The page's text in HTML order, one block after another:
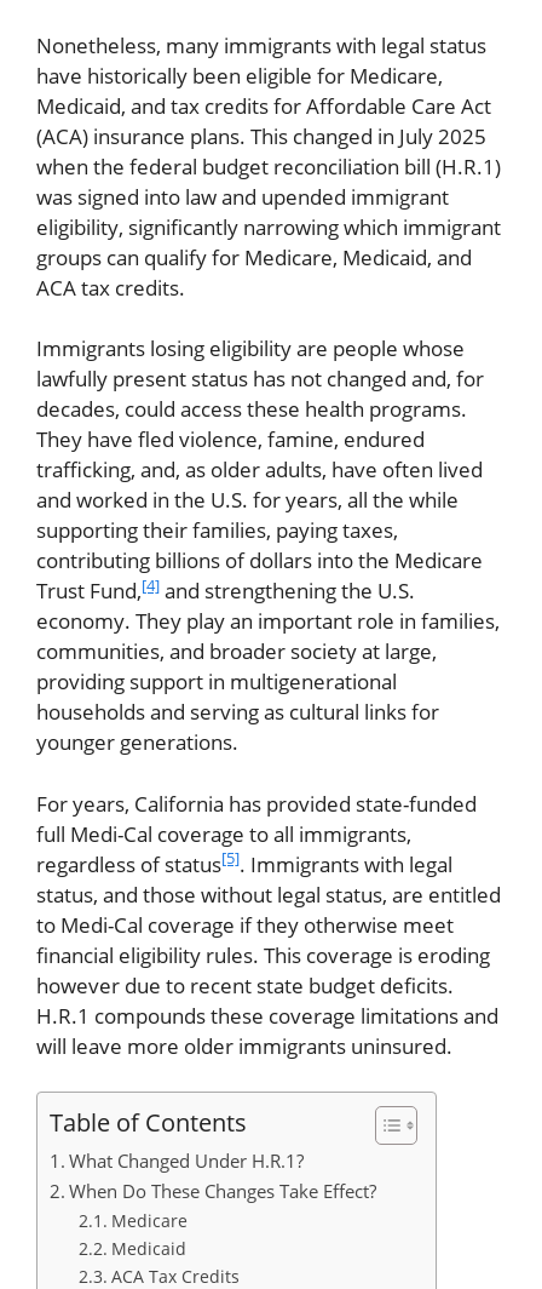
Nonetheless, many immigrants with legal status
have historically been eligible for Medicare,
Medicaid, and tax credits for Affordable Care Act
(ACA) insurance plans. This changed in July 2025
when the federal budget reconciliation bill (H.R.1)
was signed into law and upended immigrant
eligibility, significantly narrowing which immigrant
groups can qualify for Medicare, Medicaid, and
ACA tax credits.
Immigrants losing eligibility are people whose
lawfully present status has not changed and, for
decades, could access these health programs.
They have fled violence, famine, endured
trafficking, and, as older adults, have often lived
and worked in the U.S. for years, all the while
supporting their families, paying taxes,
contributing billions of dollars into the Medicare
Trust Fund,[4] and strengthening the U.S.
economy. They play an important role in families,
communities, and broader society at large,
providing support in multigenerational
households and serving as cultural links for
younger generations.
For years, California has provided state-funded
full Medi-Cal coverage to all immigrants,
regardless of status[5]. Immigrants with legal
status, and those without legal status, are entitled
to Medi-Cal coverage if they otherwise meet
financial eligibility rules. This coverage is eroding
however due to recent state budget deficits.
H.R.1 compounds these coverage limitations and
will leave more older immigrants uninsured.
Table of Contents
What Changed Under H.R.1?
When Do These Changes Take Effect?
Medicare
Medicaid
ACA Tax Credits